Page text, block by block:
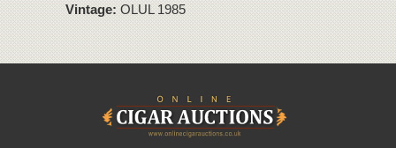
Vintage:OLUL 1985